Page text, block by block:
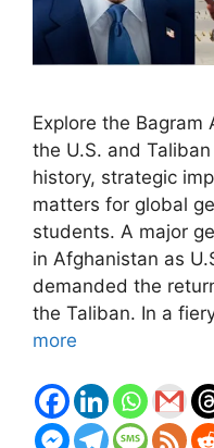
Explore the
the U.S. and
history, strategic
matters for global
students. A major
in Afghanistan as
demanded the
the Taliban. In a
more